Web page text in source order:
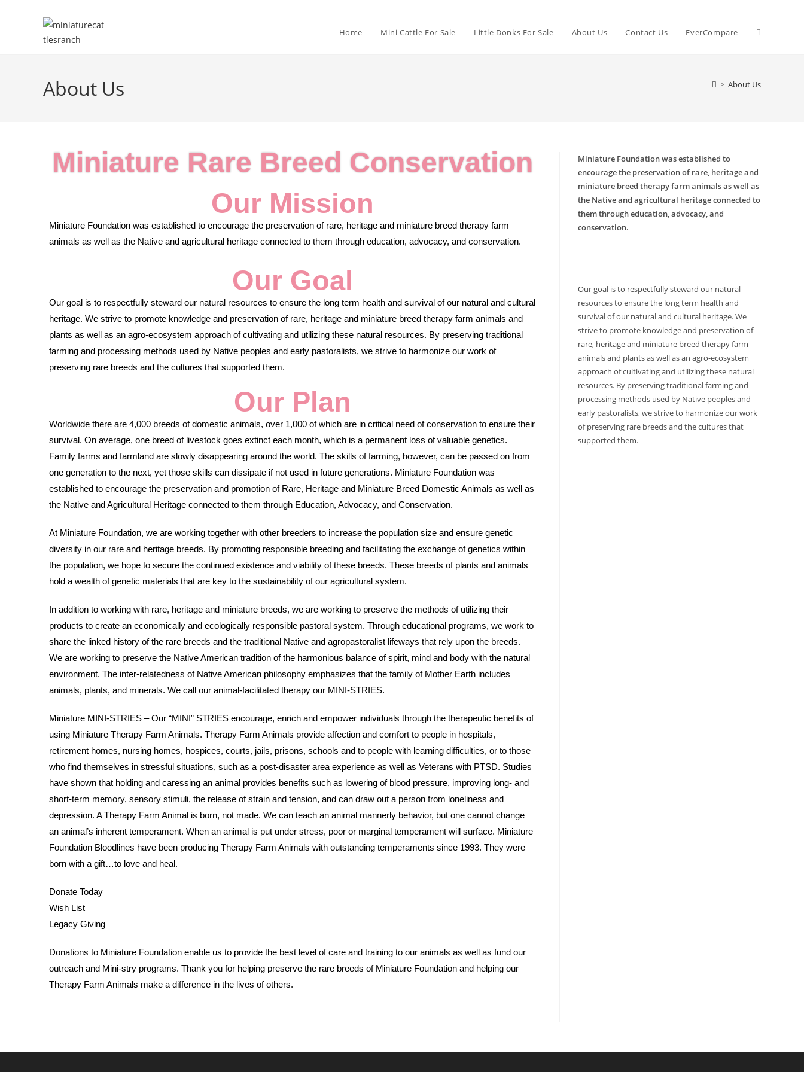
Home Mini Cattle For Sale Little Donks For Sale About Us Contact Us EverCompare
About Us > About Us
Miniature Rare Breed Conservation
Our Mission
Miniature Foundation was established to encourage the preservation of rare, heritage and miniature breed therapy farm
animals as well as the Native and agricultural heritage connected to them through education, advocacy, and conservation.
Our Goal
Our goal is to respectfully steward our natural resources to ensure the long term health and survival of our natural and cultural
heritage. We strive to promote knowledge and preservation of rare, heritage and miniature breed therapy farm animals and
plants as well as an agro-ecosystem approach of cultivating and utilizing these natural resources. By preserving traditional
farming and processing methods used by Native peoples and early pastoralists, we strive to harmonize our work of
preserving rare breeds and the cultures that supported them.
Our Plan
Worldwide there are 4,000 breeds of domestic animals, over 1,000 of which are in critical need of conservation to ensure their
survival. On average, one breed of livestock goes extinct each month, which is a permanent loss of valuable genetics.
Family farms and farmland are slowly disappearing around the world. The skills of farming, however, can be passed on from
one generation to the next, yet those skills can dissipate if not used in future generations. Miniature Foundation was
established to encourage the preservation and promotion of Rare, Heritage and Miniature Breed Domestic Animals as well as
the Native and Agricultural Heritage connected to them through Education, Advocacy, and Conservation.
At Miniature Foundation, we are working together with other breeders to increase the population size and ensure genetic
diversity in our rare and heritage breeds. By promoting responsible breeding and facilitating the exchange of genetics within
the population, we hope to secure the continued existence and viability of these breeds. These breeds of plants and animals
hold a wealth of genetic materials that are key to the sustainability of our agricultural system.
In addition to working with rare, heritage and miniature breeds, we are working to preserve the methods of utilizing their
products to create an economically and ecologically responsible pastoral system. Through educational programs, we work to
share the linked history of the rare breeds and the traditional Native and agropastoralist lifeways that rely upon the breeds.
We are working to preserve the Native American tradition of the harmonious balance of spirit, mind and body with the natural
environment. The inter-relatedness of Native American philosophy emphasizes that the family of Mother Earth includes
animals, plants, and minerals. We call our animal-facilitated therapy our MINI-STRIES.
Miniature MINI-STRIES – Our “MINI” STRIES encourage, enrich and empower individuals through the therapeutic benefits of
using Miniature Therapy Farm Animals. Therapy Farm Animals provide affection and comfort to people in hospitals,
retirement homes, nursing homes, hospices, courts, jails, prisons, schools and to people with learning difficulties, or to those
who find themselves in stressful situations, such as a post-disaster area experience as well as Veterans with PTSD. Studies
have shown that holding and caressing an animal provides benefits such as lowering of blood pressure, improving long- and
short-term memory, sensory stimuli, the release of strain and tension, and can draw out a person from loneliness and
depression. A Therapy Farm Animal is born, not made. We can teach an animal mannerly behavior, but one cannot change
an animal’s inherent temperament. When an animal is put under stress, poor or marginal temperament will surface. Miniature
Foundation Bloodlines have been producing Therapy Farm Animals with outstanding temperaments since 1993. They were
born with a gift…to love and heal.
Donate Today
Wish List
Legacy Giving
Donations to Miniature Foundation enable us to provide the best level of care and training to our animals as well as fund our
outreach and Mini-stry programs. Thank you for helping preserve the rare breeds of Miniature Foundation and helping our
Therapy Farm Animals make a difference in the lives of others.
Miniature Foundation was established to
encourage the preservation of rare, heritage and
miniature breed therapy farm animals as well as
the Native and agricultural heritage connected to
them through education, advocacy, and
conservation.
Our goal is to respectfully steward our natural
resources to ensure the long term health and
survival of our natural and cultural heritage. We
strive to promote knowledge and preservation of
rare, heritage and miniature breed therapy farm
animals and plants as well as an agro-ecosystem
approach of cultivating and utilizing these natural
resources. By preserving traditional farming and
processing methods used by Native peoples and
early pastoralists, we strive to harmonize our work
of preserving rare breeds and the cultures that
supported them.